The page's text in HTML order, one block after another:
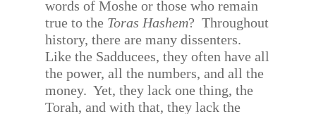
words of Moshe or those who remain
true to the Toras Hashem? Throughout
history, there are many dissenters.
Like the Sadducees, they often have all
the power, all the numbers, and all the
money. Yet, they lack one thing, the
Torah, and with that, they lack the